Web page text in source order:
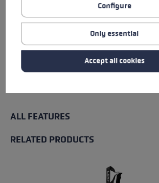
Insert
Water Resistance
Warmth Level
ALL FEATURES
RELATED PRODUCTS
Configure
Only essential
Accept all cookies